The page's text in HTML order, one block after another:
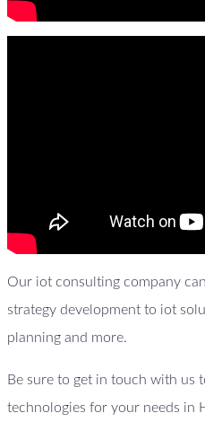
Our iot consulting company
strategy development to iot
planning and more.
Be sure to get in touch with us
technologies for your needs in